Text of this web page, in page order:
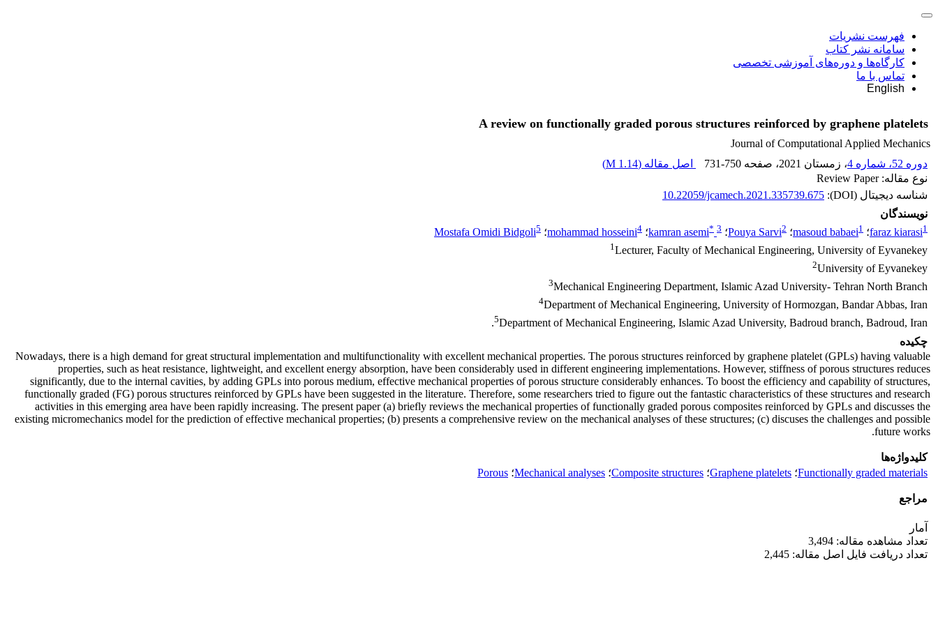
فهرست نشریات
سامانه نشر کتاب
کارگاه‌ها و دوره‌های آموزشی تخصصی
تماس با ما
English
A review on functionally graded porous structures reinforced by graphene platelets
Journal of Computational Applied Mechanics
دوره 52، شماره 4
، زمستان 2021 ، صفحه 731-750 اصل مقاله (1.14 M
)
نوع مقاله: Review Paper
شناسه دیجیتال (DOI):
10.22059/jcamech.2021.335739.675
نویسندگان
faraz kiarasi1 ؛ masoud babaei1 ؛ Pouya Sarvi2 ؛ kamran asemi* 3 ؛ mohammad hosseini4 ؛ Mostafa Omidi Bidgoli5
1Lecturer, Faculty of Mechanical Engineering, University of Eyvanekey
2University of Eyvanekey
3Mechanical Engineering Department, Islamic Azad University- Tehran North Branch
4Department of Mechanical Engineering, University of Hormozgan, Bandar Abbas, Iran
5Department of Mechanical Engineering, Islamic Azad University, Badroud branch, Badroud, Iran.
چکیده
Nowadays, there is a high demand for great structural implementation and multifunctionality with excellent mechanical properties. The porous structures reinforced by graphene platelet (GPLs) having valuable
properties, such as heat resistance, lightweight, and excellent energy absorption, have been considerably used in different engineering implementations. However, stiffness of porous structures reduces
significantly, due to the internal cavities, by adding GPLs into porous medium, effective mechanical properties of porous structure considerably enhances. To boost the efficiency and capability of structures,
functionally graded (FG) porous structures reinforced by GPLs have been suggested in the literature. Therefore, some researchers tried to figure out the fantastic characteristics of these structures and research
activities in this emerging area have been rapidly increasing. The present paper (a) briefly reviews the mechanical properties of functionally graded porous composites reinforced by GPLs and discusses the
existing micromechanics model for the prediction of effective mechanical properties; (b) presents a comprehensive review on the mechanical analyses of these structures; (c) discuses the challenges and possible
future works.
کلیدواژه‌ها
Functionally graded materials؛ Graphene platelets؛ Composite structures؛ Mechanical analyses؛ Porous
مراجع
آمار
تعداد مشاهده مقاله: 3,494
تعداد دریافت فایل اصل مقاله: 2,445